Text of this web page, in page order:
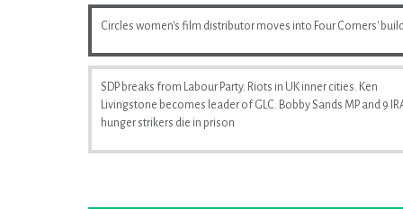
Circles women's film distributor moves into Four Corners'
SDP breaks from Labour Party. Riots in UK inner cities. Ken
Livingstone becomes leader of GLC. Bobby Sands MP and 9
hunger strikers die in prison